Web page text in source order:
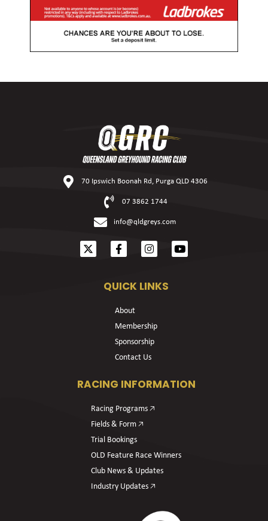
70 Ipswich Boonah Rd, Purga QLD 4306
07 3862 1744
info@qldgreys.com
QUICK LINKS
About
Membership
Sponsorship
Contact Us
RACING INFORMATION
Racing Programs 🡥
Fields & Form 🡥
Trial Bookings
OLD Feature Race Winners
Club News & Updates
Industry Updates 🡥